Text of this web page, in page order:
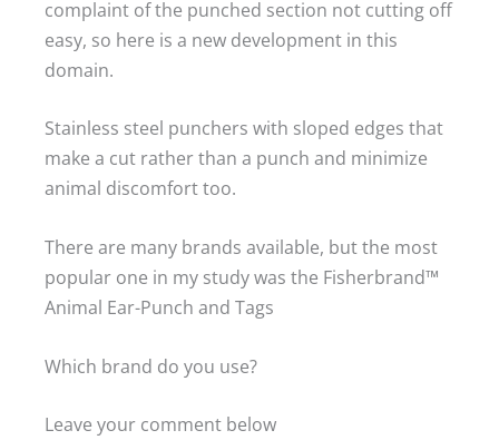
complaint of the punched section not cutting off
easy, so here is a new development in this
domain.
Stainless steel punchers with sloped edges that
make a cut rather than a punch and minimize
animal discomfort too.
There are many brands available, but the most
popular one in my study was the Fisherbrand™
Animal Ear-Punch and Tags
Which brand do you use?
Leave your comment below